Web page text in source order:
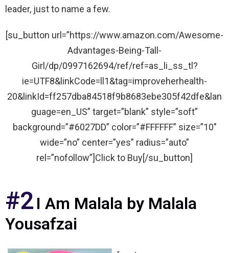
leader, just to name a few.
[su_button url=”https://www.amazon.com/Awesome-
Advantages-Being-Tall-
Girl/dp/0997162694/ref/ref=as_li_ss_tl?
ie=UTF8&linkCode=ll1&tag=improveherhealth-
20&linkId=ff257dba84518f9b8683ebe305f42dfe&lan
guage=en_US” target=”blank” style=”soft”
background=”#6027DD” color=”#FFFFFF” size=”10″
wide=”no” center=”yes” radius=”auto”
rel=”nofollow”]Click to Buy[/su_button]
#2 I Am Malala by Malala
Yousafzai